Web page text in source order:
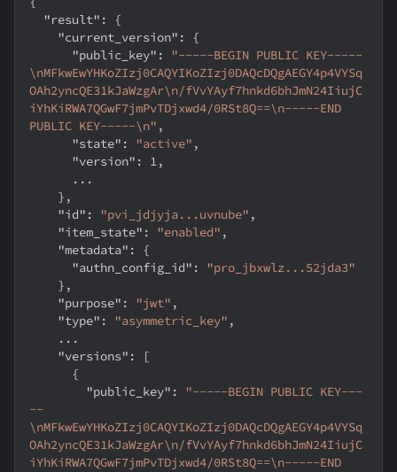
"result" :
{
"current_version" :
{
"public_key" :
"-----BEGIN PUBLIC KEY-----
\nMFkwEwYHKoZIzj0CAQYIKoZIzj0DAQcDQgAEGY4p4VYSq
OAh2yncQE31kJaWzgAr\n/fVvYAyf7hnkd6bhJmN24IiujC
iYhKiRWA7QGwF7jmPvTDjxwd4/0RSt8Q==\n-----END
PUBLIC KEY-----\n" ,
"state" : "active" ,
"version" : 1,
      ...
} ,
"id" : "pvi_jdjyja...uvnube" ,
"item_state" : "enabled" ,
"metadata" :
{
"authn_config_id" :
"pro_jbxwlz...52jda3"
} ,
"purpose" : "jwt" ,
"type" : "asymmetric_key" ,
    ...
"versions" :
[
{
"public_key" :
"-----BEGIN PUBLIC KEY---
--
\nMFkwEwYHKoZIzj0CAQYIKoZIzj0DAQcDQgAEGY4p4VYSq
OAh2yncQE31kJaWzgAr\n/fVvYAyf7hnkd6bhJmN24IiujC
iYhKiRWA7QGwF7jmPvTDjxwd4/0RSt8Q==\n-----END